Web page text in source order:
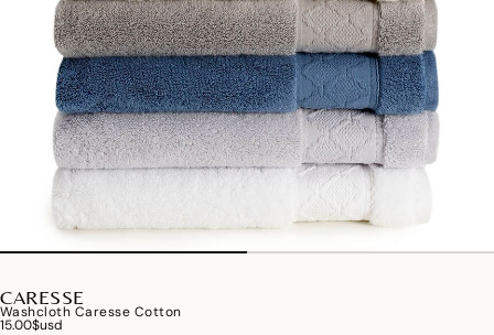
CARESSE
Washcloth Caresse Cotton
15.00$usd